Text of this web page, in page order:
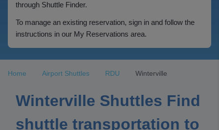
through Shuttle Finder.
To manage an existing reservation, sign in and follow the
instructions in our My Reservations area.
Home Airport Shuttles RDU Winterville
Winterville Shuttles Find
shuttle transportation to